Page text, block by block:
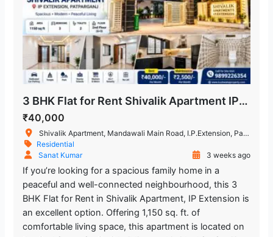
3 BHK Flat for Rent Shivalik Apartment IP Extension, Patparganj
₹40,000
Shivalik Apartment, Mandawali Main Road, I.P.Extension, Patparganj, Delhi, India
Residential
Sanat Kumar
3 weeks ago
If you’re looking for a spacious family home in a
peaceful and well-connected neighbourhood, this 3
BHK Flat for Rent in Shivalik Apartment, IP Extension is
an excellent option. Offering 1,150 sq. ft. of
comfortable living space, this apartment is located on